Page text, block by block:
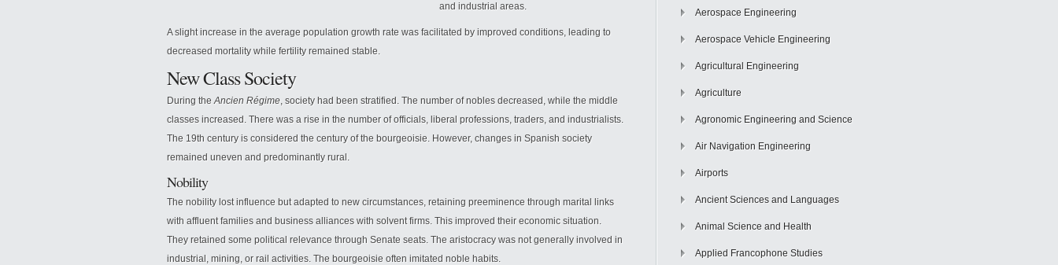
and industrial areas.
A slight increase in the average population growth rate was facilitated by improved conditions, leading to
decreased mortality while fertility remained stable.
New Class Society
During theAncien Régime, society had been stratified. The number of nobles decreased, while the middle
classes increased. There was a rise in the number of officials, liberal professions, traders, and industrialists.
The 19th century is considered the century of the bourgeoisie. However, changes in Spanish society
remained uneven and predominantly rural.
Nobility
The nobility lost influence but adapted to new circumstances, retaining preeminence through marital links
with affluent families and business alliances with solvent firms. This improved their economic situation.
They retained some political relevance through Senate seats. The aristocracy was not generally involved in
industrial, mining, or rail activities. The bourgeoisie often imitated noble habits.
Aerospace Engineering
Aerospace Vehicle Engineering
Agricultural Engineering
Agriculture
Agronomic Engineering and Science
Air Navigation Engineering
Airports
Ancient Sciences and Languages
Animal Science and Health
Applied Francophone Studies